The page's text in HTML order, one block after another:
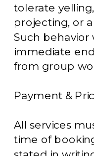
tolerate
projecting, or
Such behavior
immediate
from group
Payment &
All services
time of